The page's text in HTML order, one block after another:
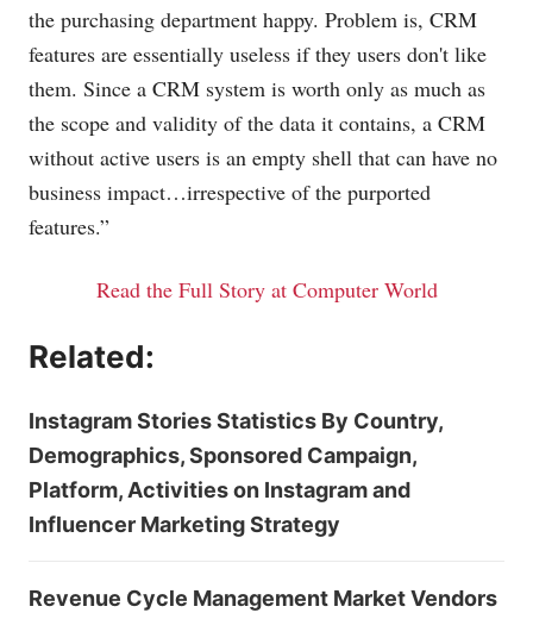
the purchasing department happy. Problem is, CRM
features are essentially useless if they users don't like
them. Since a CRM system is worth only as much as
the scope and validity of the data it contains, a CRM
without active users is an empty shell that can have no
business impact…irrespective of the purported
features.”
Read the Full Story at Computer World
Related:
Instagram Stories Statistics By Country,
Demographics, Sponsored Campaign,
Platform, Activities on Instagram and
Influencer Marketing Strategy
Revenue Cycle Management Market Vendors